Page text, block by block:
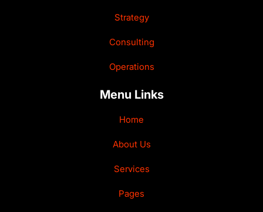
Strategy
Consulting
Operations
Menu Links
Home
About Us
Services
Pages